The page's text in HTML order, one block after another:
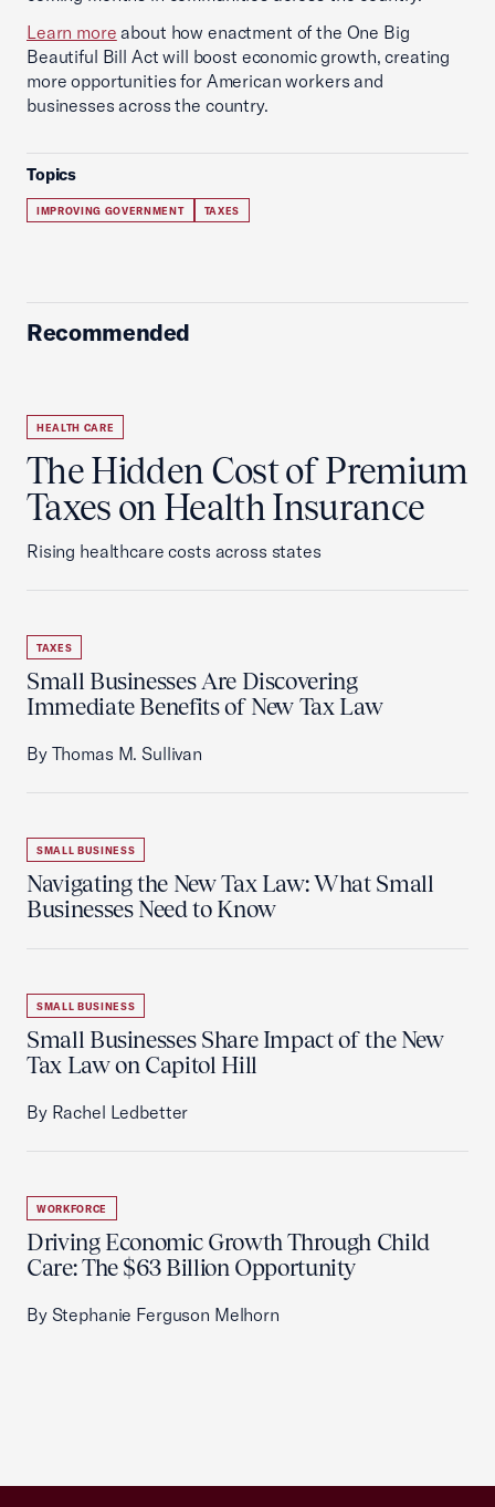
Learn more about how enactment of the One Big
Beautiful Bill Act will boost economic growth, creating
more opportunities for American workers and
businesses across the country.
Topics
IMPROVING GOVERNMENT TAXES
Recommended
HEALTH CARE
The Hidden Cost of Premium
Taxes on Health Insurance
Rising healthcare costs across states
TAXES
Small Businesses Are Discovering
Immediate Benefits of New Tax Law
By Thomas M. Sullivan
SMALL BUSINESS
Navigating the New Tax Law: What Small
Businesses Need to Know
SMALL BUSINESS
Small Businesses Share Impact of the New
Tax Law on Capitol Hill
By Rachel Ledbetter
WORKFORCE
Driving Economic Growth Through Child
Care: The $63 Billion Opportunity
By Stephanie Ferguson Melhorn